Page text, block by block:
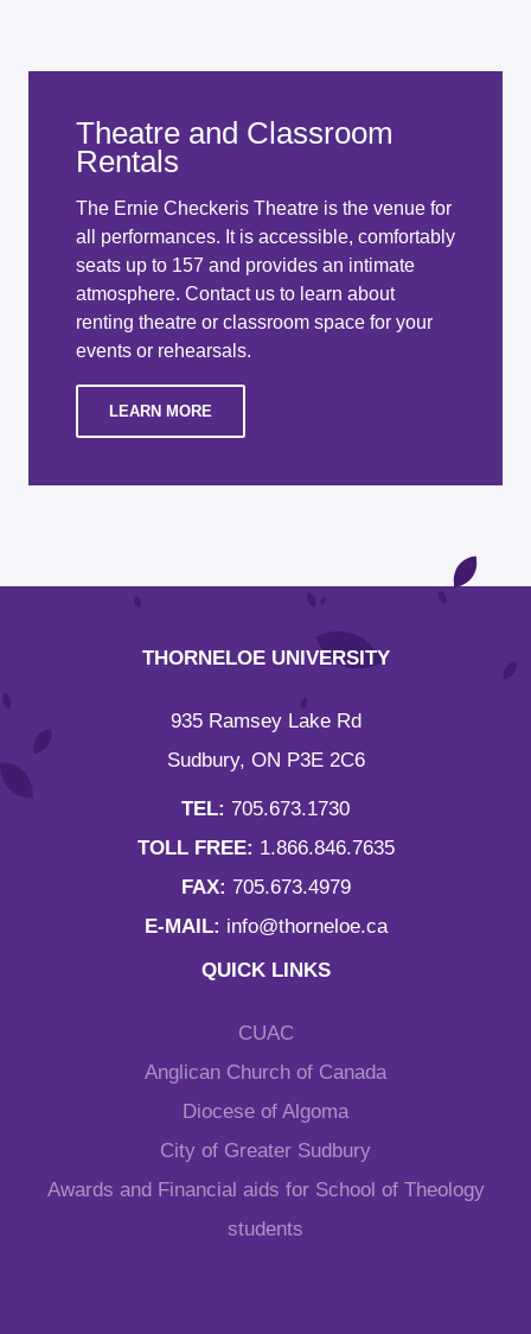
Theatre and Classroom
Rentals
The Ernie Checkeris Theatre is the venue for
all performances. It is accessible, comfortably
seats up to 157 and provides an intimate
atmosphere. Contact us to learn about
renting theatre or classroom space for your
events or rehearsals.
LEARN MORE
THORNELOE UNIVERSITY
935 Ramsey Lake Rd
Sudbury, ON P3E 2C6
TEL: 705.673.1730
TOLL FREE: 1.866.846.7635
FAX: 705.673.4979
E-MAIL: info@thorneloe.ca
QUICK LINKS
CUAC
Anglican Church of Canada
Diocese of Algoma
City of Greater Sudbury
Awards and Financial aids for School of Theology
students